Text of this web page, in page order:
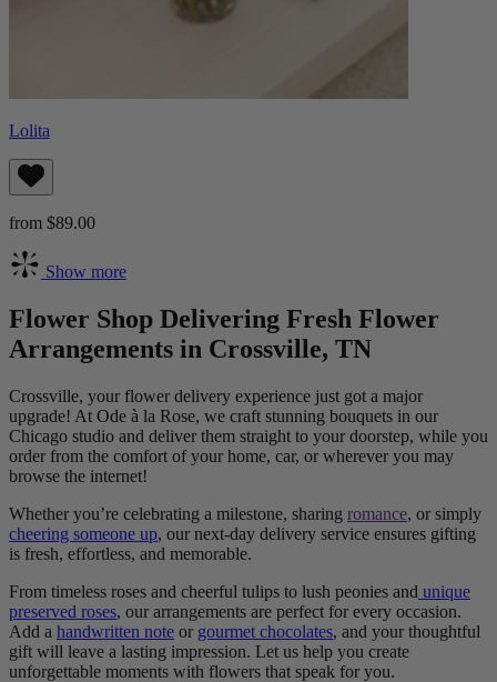
Lolita
from $89.00
Show more
Flower Shop Delivering Fresh Flower
Arrangements in Crossville, TN
Crossville, your flower delivery experience just got a major
upgrade! At Ode à la Rose, we craft stunning bouquets in our
Chicago studio and deliver them straight to your doorstep, while you
order from the comfort of your home, car, or wherever you may
browse the internet!
Whether you’re celebrating a milestone, sharing romance, or simply
cheering someone up, our next-day delivery service ensures gifting
is fresh, effortless, and memorable.
From timeless roses and cheerful tulips to lush peonies and unique
preserved roses, our arrangements are perfect for every occasion.
Add a handwritten note or gourmet chocolates, and your thoughtful
gift will leave a lasting impression. Let us help you create
unforgettable moments with flowers that speak for you.